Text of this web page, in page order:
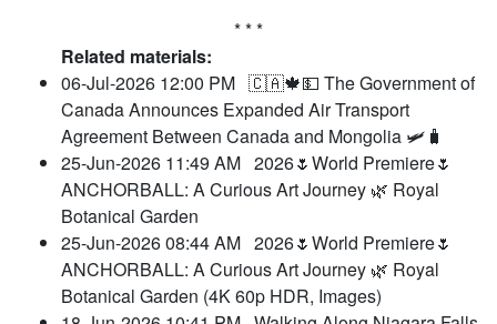
* * *
Related materials:
06-Jul-2026 12:00 PM 🇨🇦🍁💵 The Government of
Canada Announces Expanded Air Transport
Agreement Between Canada and Mongolia 🛩️🧳
25-Jun-2026 11:49 AM 2026🌷World Premiere🌷
ANCHORBALL: A Curious Art Journey 🌿 Royal
Botanical Garden
25-Jun-2026 08:44 AM 2026🌷World Premiere🌷
ANCHORBALL: A Curious Art Journey 🌿 Royal
Botanical Garden (4K 60p HDR, Images)